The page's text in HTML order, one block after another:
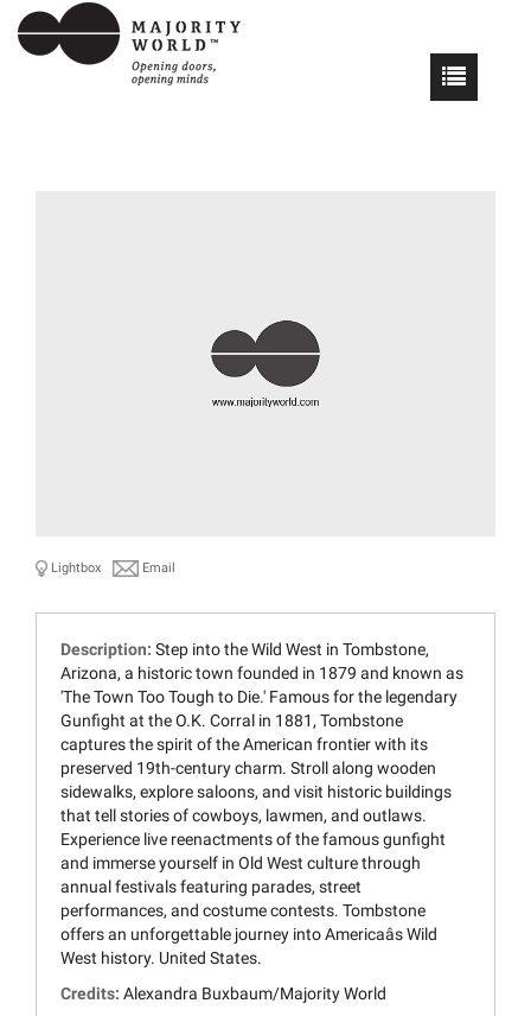
Lightbox Email
Description: Step into the Wild West in Tombstone,
Arizona, a historic town founded in 1879 and known as
'The Town Too Tough to Die.' Famous for the legendary
Gunfight at the O.K. Corral in 1881, Tombstone
captures the spirit of the American frontier with its
preserved 19th-century charm. Stroll along wooden
sidewalks, explore saloons, and visit historic buildings
that tell stories of cowboys, lawmen, and outlaws.
Experience live reenactments of the famous gunfight
and immerse yourself in Old West culture through
annual festivals featuring parades, street
performances, and costume contests. Tombstone
offers an unforgettable journey into Americaâs Wild
West history. United States.
Credits: Alexandra Buxbaum/Majority World